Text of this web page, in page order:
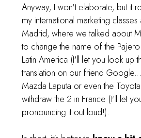
Anyway, I won't elaborate, but it
my international marketing classes
Madrid, where we talked about
to change the name of the
Latin America (I'll let you look up
translation on our friend
Mazda Laputa or even the
withdraw the 2 in France (I'll let
pronouncing it out loud!).